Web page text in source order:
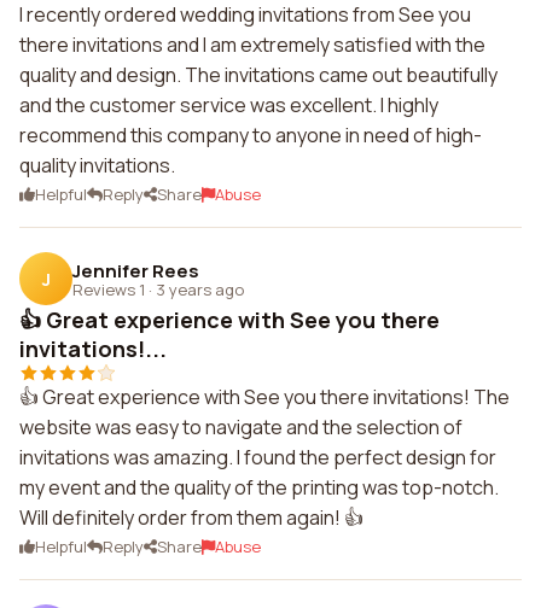
I recently ordered wedding invitations from See you
there invitations and I am extremely satisfied with the
quality and design. The invitations came out beautifully
and the customer service was excellent. I highly
recommend this company to anyone in need of high-
quality invitations.
Helpful Reply Share Abuse
J Jennifer Rees
Reviews 1 · 3 years ago
👍 Great experience with See you there
invitations!...
👍 Great experience with See you there invitations! The
website was easy to navigate and the selection of
invitations was amazing. I found the perfect design for
my event and the quality of the printing was top-notch.
Will definitely order from them again! 👍
Helpful Reply Share Abuse